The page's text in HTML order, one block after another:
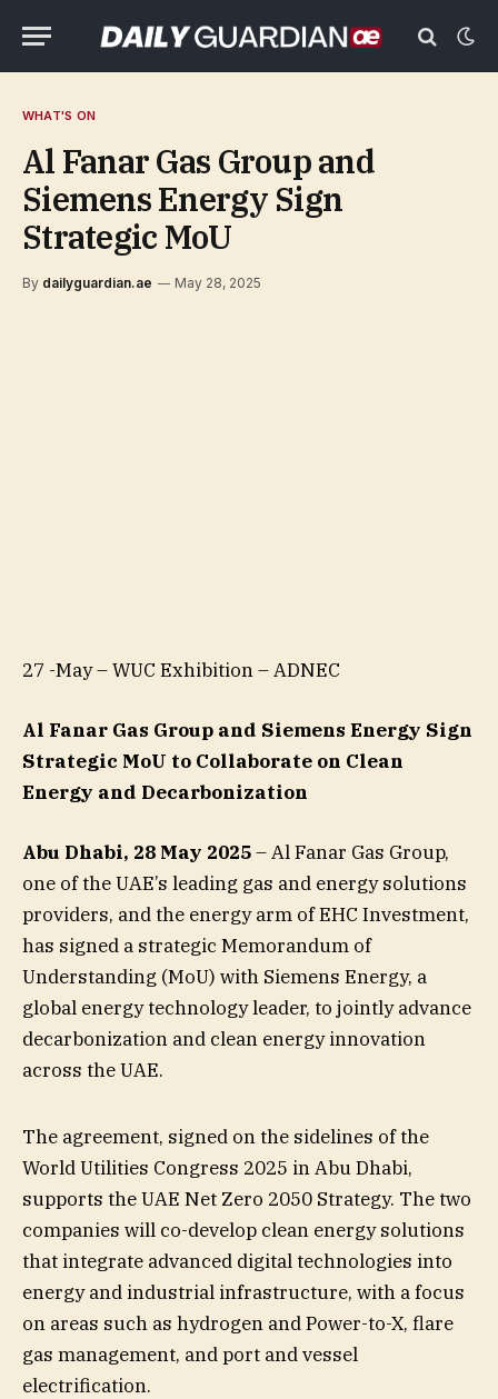
WHAT'S ON
Al Fanar Gas Group and
Siemens Energy Sign
Strategic MoU
By dailyguardian.ae May 28, 2025
27 -May – WUC Exhibition – ADNEC
Al Fanar Gas Group and Siemens Energy Sign
Strategic MoU to Collaborate on Clean
Energy and Decarbonization
Abu Dhabi, 28 May 2025– Al Fanar Gas Group,
one of the UAE’s leading gas and energy solutions
providers, and the energy arm of EHC Investment,
has signed a strategic Memorandum of
Understanding (MoU) with Siemens Energy, a
global energy technology leader, to jointly advance
decarbonization and clean energy innovation
across the UAE.
The agreement, signed on the sidelines of the
World Utilities Congress 2025 in Abu Dhabi,
supports the UAE Net Zero 2050 Strategy. The two
companies will co-develop clean energy solutions
that integrate advanced digital technologies into
energy and industrial infrastructure, with a focus
on areas such as hydrogen and Power-to-X, flare
gas management, and port and vessel
electrification.